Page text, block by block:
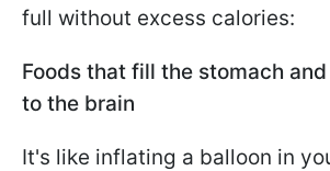
full without excess calories:
Foods that fill the stomach
to the brain
It's like inflating a balloon in